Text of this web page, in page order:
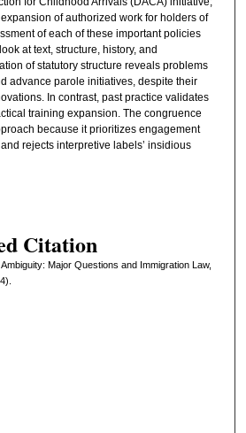
of authorized work for holders of
of each of these important policies
at text, structure, history, and
of statutory structure reveals problems
advance parole initiatives, despite their
In contrast, past practice validates
training expansion. The congruence
because it prioritizes engagement
rejects interpretive labels’ insidious
Citation
Major Questions and Immigration Law,